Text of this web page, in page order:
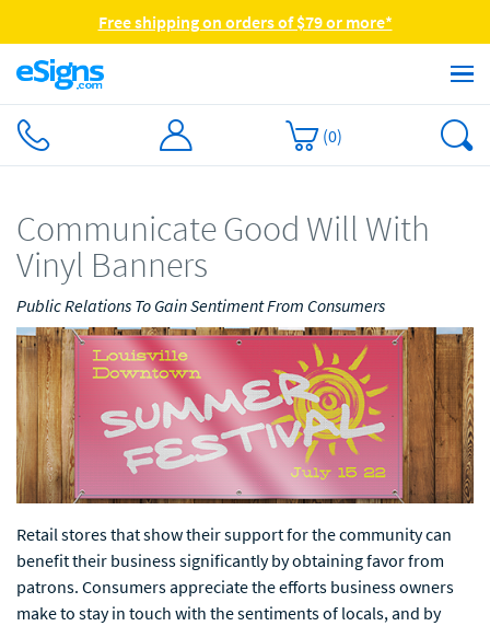
Free shipping on orders of $79 or more*
(0)
Communicate Good Will With
Vinyl Banners
Public Relations To Gain Sentiment From Consumers
Retail stores that show their support for the community can
benefit their business significantly by obtaining favor from
patrons. Consumers appreciate the efforts business owners
make to stay in touch with the sentiments of locals, and by